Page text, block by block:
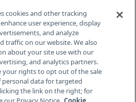
Contact Info
Plains Rd, Bldg H
NJ 08512
cookies and other tracking
user experience, display
and analyze
traffic on our website. We also
about your site use with our
and analytics partners.
your rights to opt out of the sale
personal data for targeted
the link on the right; for